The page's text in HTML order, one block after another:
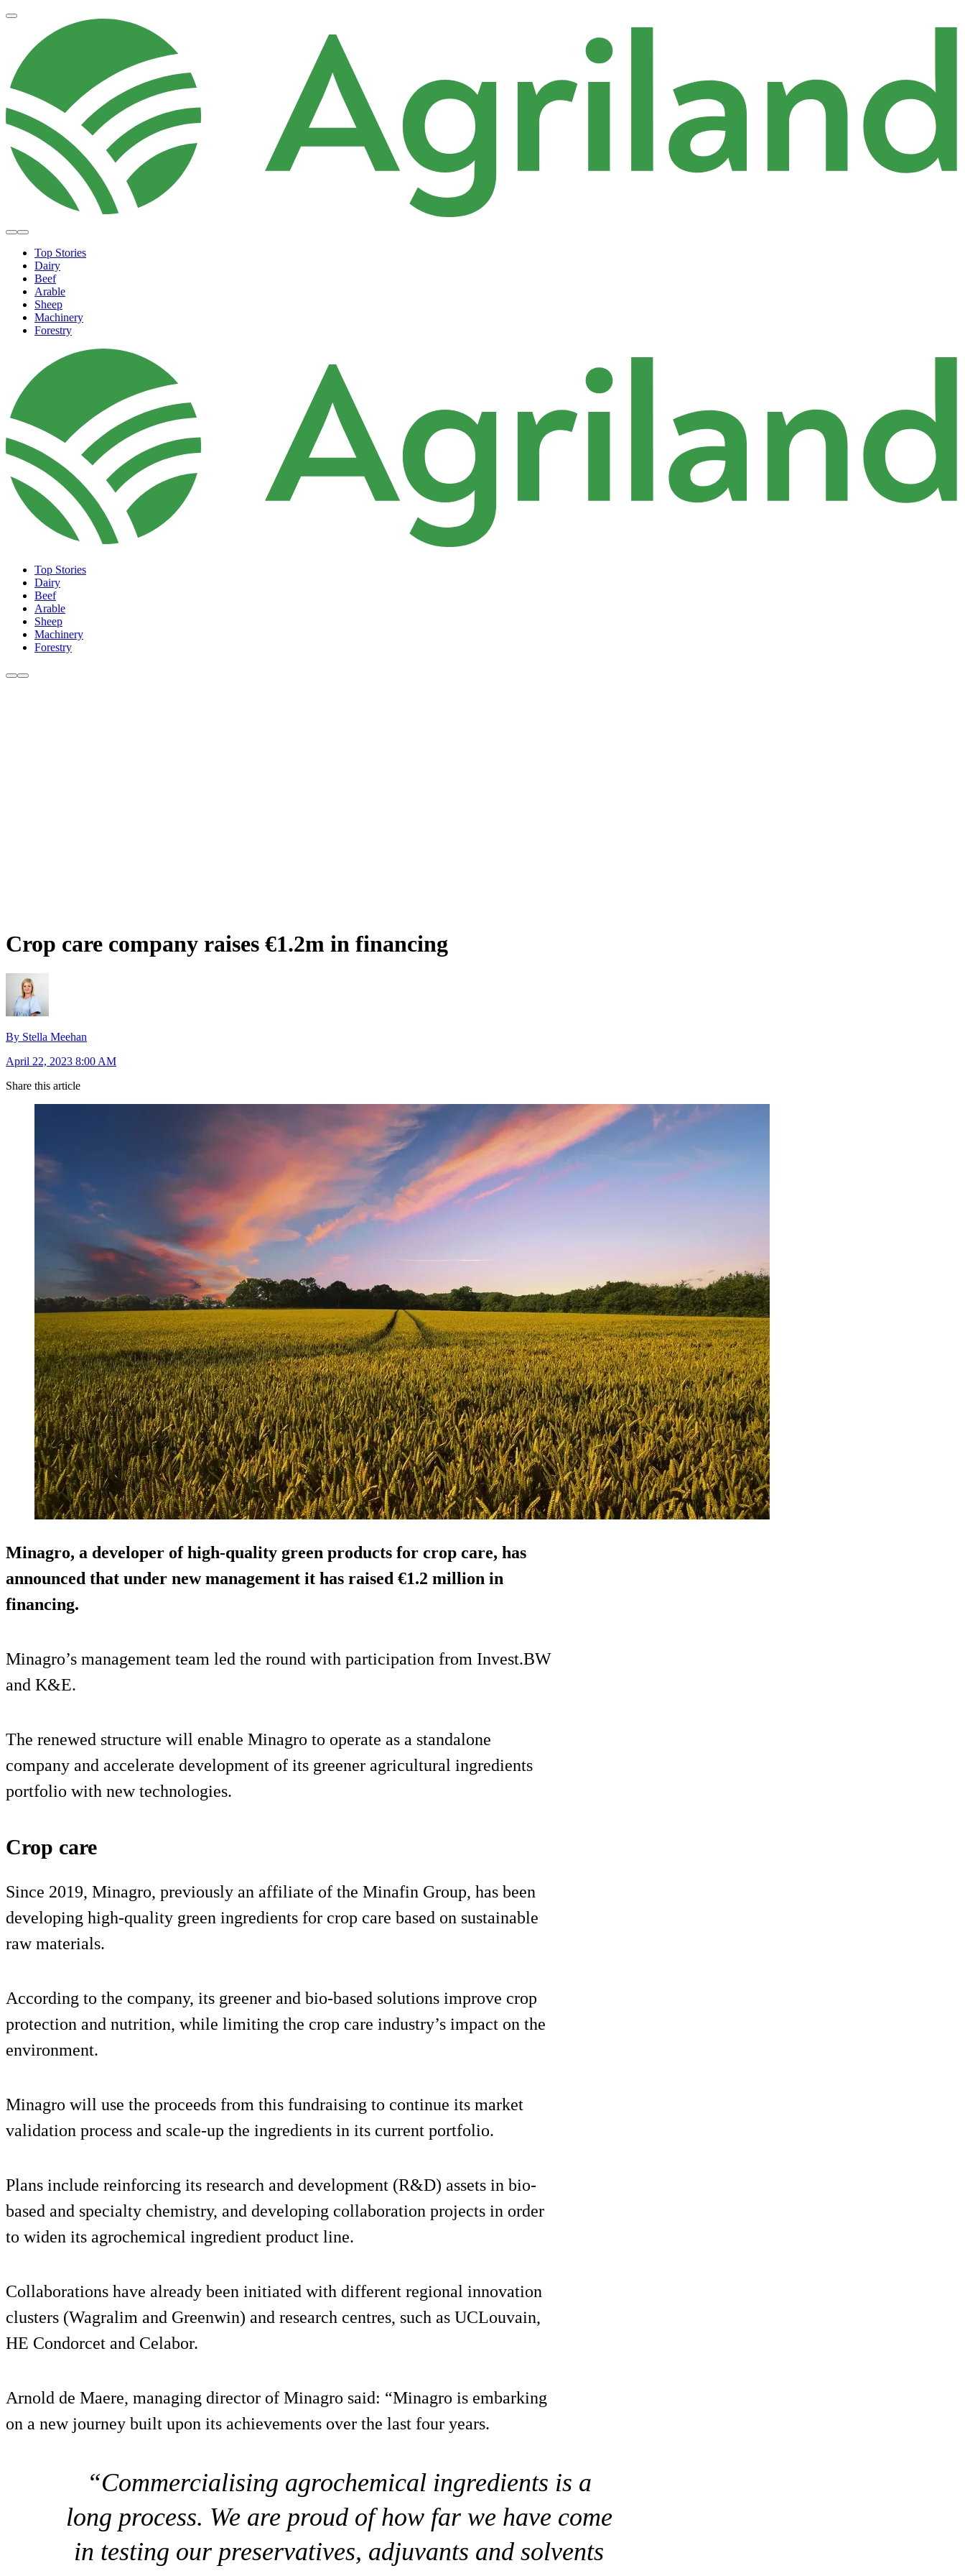
Top Stories
Dairy
Beef
Arable
Sheep
Machinery
Forestry
Top Stories
Dairy
Beef
Arable
Sheep
Machinery
Forestry
Crop care company raises €1.2m in financing
By Stella Meehan
April 22, 2023 8:00 AM
Share this article
Minagro, a developer of high-quality green products for crop care, has
announced that under new management it has raised €1.2 million in
financing.
Minagro’s management team led the round with participation from Invest.BW
and K&E.
The renewed structure will enable Minagro to operate as a standalone
company and accelerate development of its greener agricultural ingredients
portfolio with new technologies.
Crop care
Since 2019, Minagro, previously an affiliate of the Minafin Group, has been
developing high-quality green ingredients for crop care based on sustainable
raw materials.
According to the company, its greener and bio-based solutions improve crop
protection and nutrition, while limiting the crop care industry’s impact on the
environment.
Minagro will use the proceeds from this fundraising to continue its market
validation process and scale-up the ingredients in its current portfolio.
Plans include reinforcing its research and development (R&D) assets in bio-
based and specialty chemistry, and developing collaboration projects in order
to widen its agrochemical ingredient product line.
Collaborations have already been initiated with different regional innovation
clusters (Wagralim and Greenwin) and research centres, such as UCLouvain,
HE Condorcet and Celabor.
Arnold de Maere, managing director of Minagro said: “Minagro is embarking
on a new journey built upon its achievements over the last four years.
“Commercialising agrochemical ingredients is a
long process. We are proud of how far we have come
in testing our preservatives, adjuvants and solvents